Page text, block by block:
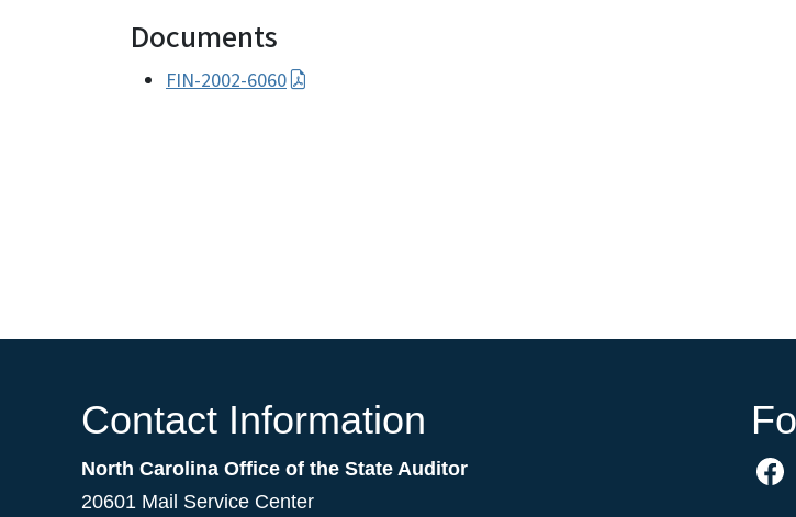
Documents
FIN-2002-6060
Contact Information
North Carolina Office of the State Auditor
20601 Mail Service Center